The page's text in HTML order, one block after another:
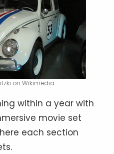
on Wikimedia
within a year with
movie set
each section